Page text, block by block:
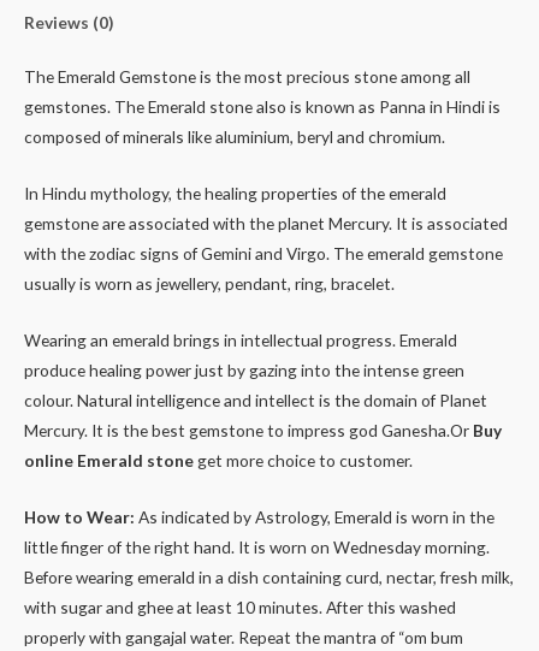
Reviews (0)
The Emerald Gemstone is the most precious stone among all
gemstones. The Emerald stone also is known as Panna in Hindi is
composed of minerals like aluminium, beryl and chromium.
In Hindu mythology, the healing properties of the emerald
gemstone are associated with the planet Mercury. It is associated
with the zodiac signs of Gemini and Virgo. The emerald gemstone
usually is worn as jewellery, pendant, ring, bracelet.
Wearing an emerald brings in intellectual progress. Emerald
produce healing power just by gazing into the intense green
colour. Natural intelligence and intellect is the domain of Planet
Mercury. It is the best gemstone to impress god Ganesha.Or Buy
online Emerald stoneget more choice to customer.
How to Wear: As indicated by Astrology, Emerald is worn in the
little finger of the right hand. It is worn on Wednesday morning.
Before wearing emerald in a dish containing curd, nectar, fresh milk,
with sugar and ghee at least 10 minutes. After this washed
properly with gangajal water. Repeat the mantra of “om bum